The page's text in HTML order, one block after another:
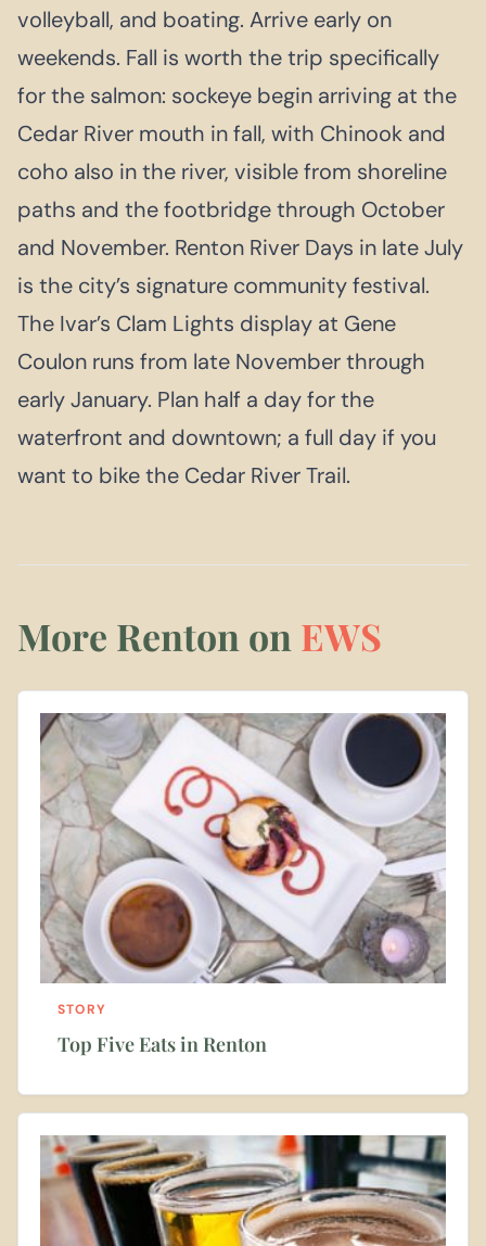
volleyball, and boating. Arrive early on
weekends. Fall is worth the trip specifically
for the salmon: sockeye begin arriving at the
Cedar River mouth in fall, with Chinook and
coho also in the river, visible from shoreline
paths and the footbridge through October
and November. Renton River Days in late July
is the city’s signature community festival.
The Ivar’s Clam Lights display at Gene
Coulon runs from late November through
early January. Plan half a day for the
waterfront and downtown; a full day if you
want to bike the Cedar River Trail.
More Renton on EWS
STORY
Top Five Eats in Renton